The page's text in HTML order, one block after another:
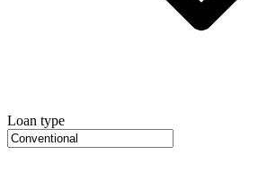
Loan type